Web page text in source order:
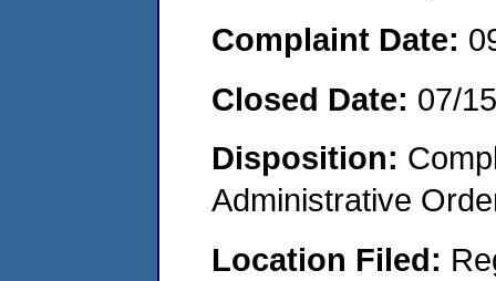
Complaint Date:
Closed Date: 07/
Disposition:
Administrative
Location Filed: